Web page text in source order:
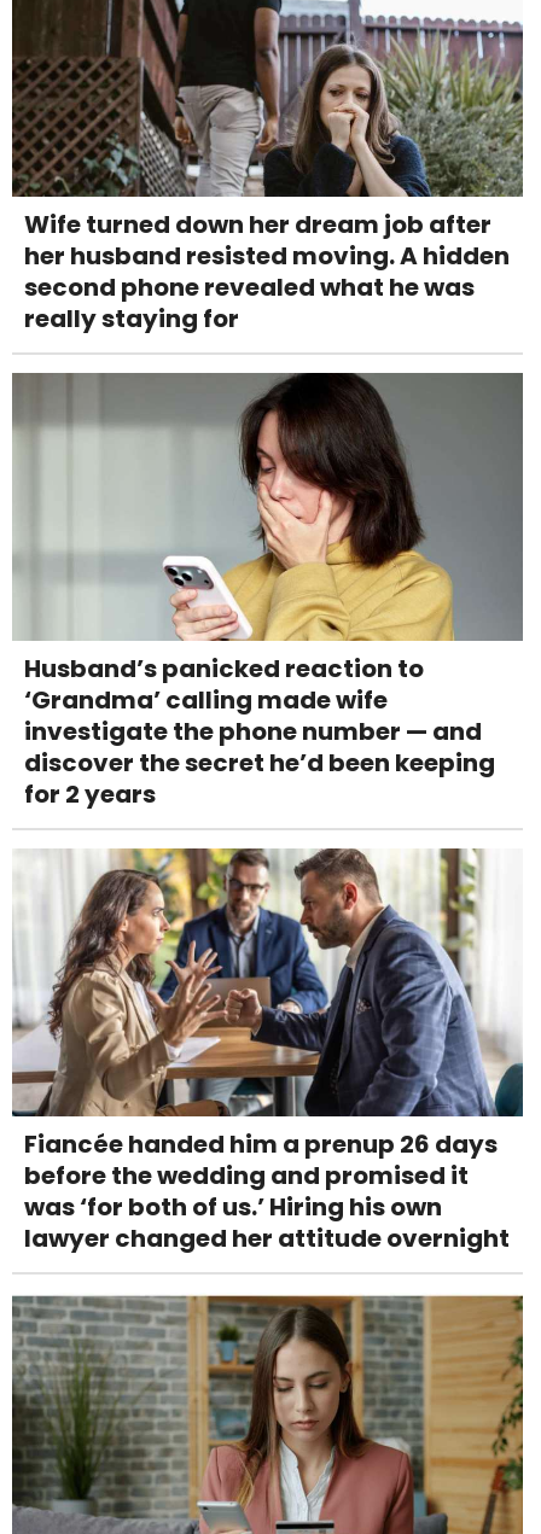
Wife turned down her dream job after
her husband resisted moving. A hidden
second phone revealed what he was
really staying for
Husband’s panicked reaction to
‘Grandma’ calling made wife
investigate the phone number — and
discover the secret he’d been keeping
for 2 years
Fiancée handed him a prenup 26 days
before the wedding and promised it
was ‘for both of us.’ Hiring his own
lawyer changed her attitude overnight